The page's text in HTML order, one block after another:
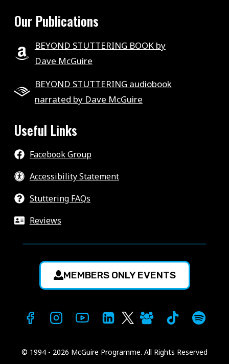
Our Publications
BEYOND STUTTERING BOOK by
Dave McGuire
BEYOND STUTTERING audiobook
narrated by Dave McGuire
Useful Links
Facebook Group
Accessibility Statement
Stuttering FAQs
Reviews
MEMBERS ONLY EVENTS
© 1994 - 2026 McGuire Programme. All Rights Reserved